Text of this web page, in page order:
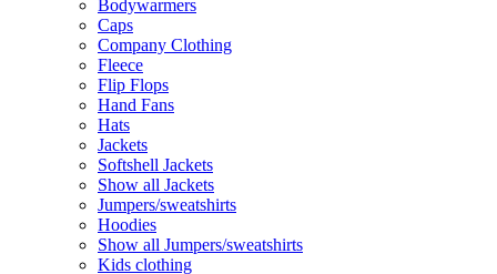
Bodywarmers
Caps
Company Clothing
Fleece
Flip Flops
Hand Fans
Hats
Jackets
Softshell Jackets
Show all Jackets
Jumpers/sweatshirts
Hoodies
Show all Jumpers/sweatshirts
Kids clothing